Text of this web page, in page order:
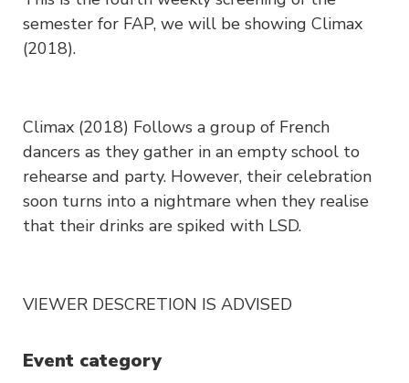
semester for FAP, we will be showing Climax
(2018).
Climax (2018) Follows a group of French
dancers as they gather in an empty school to
rehearse and party. However, their celebration
soon turns into a nightmare when they realise
that their drinks are spiked with LSD.
VIEWER DESCRETION IS ADVISED
Event category